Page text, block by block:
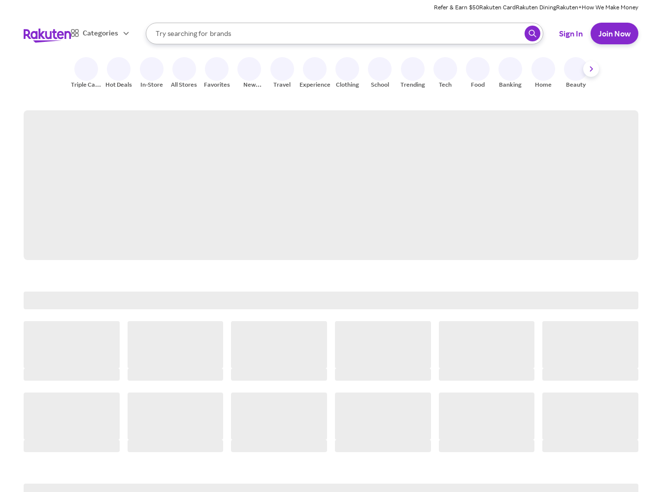
Refer & Earn $50Rakuten CardRakuten DiningRakuten+How We Make Money
Categories
Search Rakuten
Try searching for
stores
brands
groceries
When autocomplete results are available, use the up and down arrow keys to review results. When ready, press enter to select.
Sign In Join Now
Triple Cash
Hot Deals In-Store All Stores Favorites
New
Travel Experiences Clothing School Trending Tech Food Banking Home Beauty